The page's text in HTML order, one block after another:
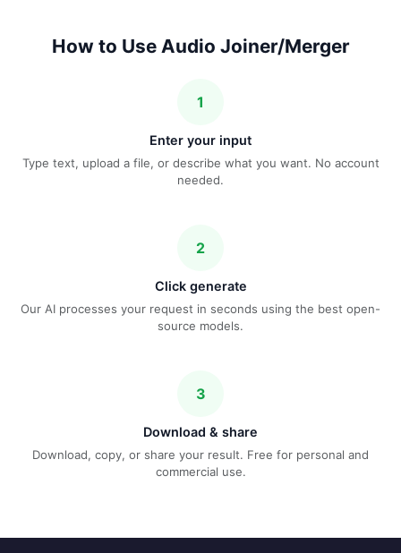
How to Use Audio Joiner/Merger
1
Enter your input
Type text, upload a file, or describe what you want. No account
needed.
2
Click generate
Our AI processes your request in seconds using the best open-
source models.
3
Download & share
Download, copy, or share your result. Free for personal and
commercial use.